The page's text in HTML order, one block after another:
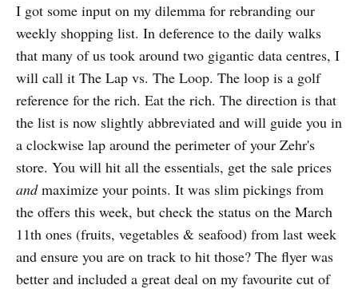
I got some input on my dilemma for rebranding our
weekly shopping list. In deference to the daily walks
that many of us took around two gigantic data centres, I
will call it The Lap vs. The Loop. The loop is a golf
reference for the rich. Eat the rich. The direction is that
the list is now slightly abbreviated and will guide you in
a clockwise lap around the perimeter of your Zehr's
store. You will hit all the essentials, get the sale prices
andmaximize your points. It was slim pickings from
the offers this week, but check the status on the March
11th ones (fruits, vegetables & seafood) from last week
and ensure you are on track to hit those? The flyer was
better and included a great deal on my favourite cut of